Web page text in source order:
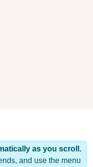
as you scroll.
and use the menu